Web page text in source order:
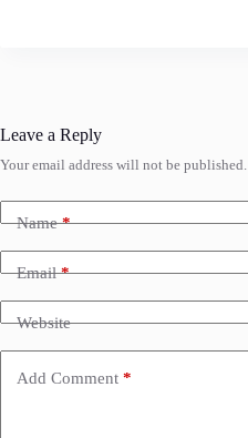
Leave a Reply
Your email address will not be published.
Name*
Email*
Website
Add Comment *